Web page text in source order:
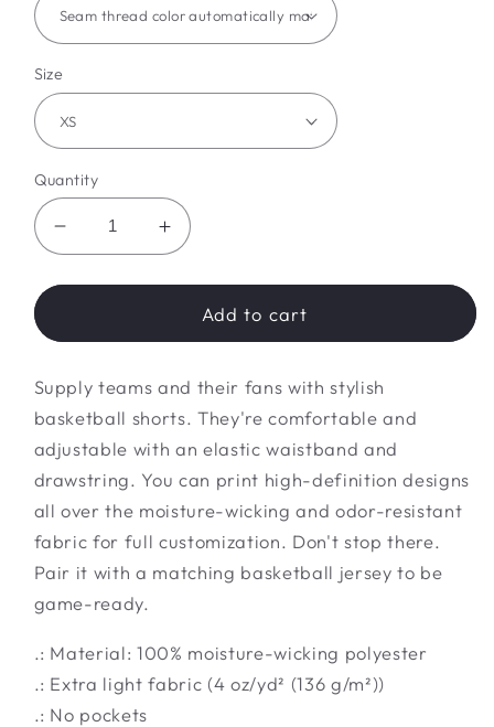
Size
Quantity
Decrease
quantity
for
Shorts
Increase
quantity
for
Basketball
Shorts
Add to cart
Supply teams and their fans with stylish
basketball shorts. They're comfortable and
adjustable with an elastic waistband and
drawstring. You can print high-definition designs
all over the moisture-wicking and odor-resistant
fabric for full customization. Don't stop there.
Pair it with a matching basketball jersey to be
game-ready.
.: Material: 100% moisture-wicking polyester
.: Extra light fabric (4 oz/yd² (136 g/m²))
.: No pockets